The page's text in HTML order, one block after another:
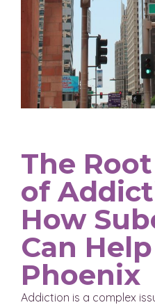
The
of
How
Can
Phoenix
Addiction is a complex